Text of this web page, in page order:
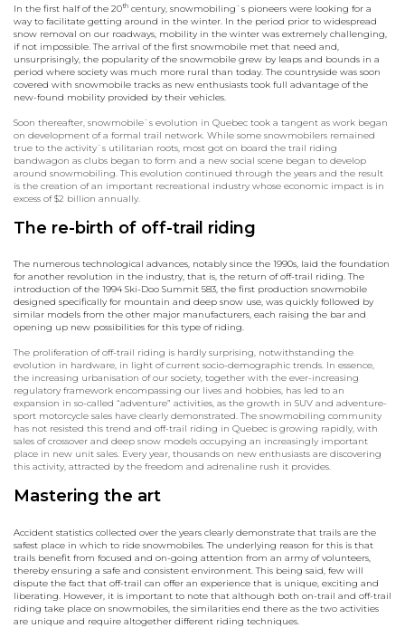
In the first half of the 20th century, snowmobiling`s pioneers were looking for a
way to facilitate getting around in the winter. In the period prior to widespread
snow removal on our roadways, mobility in the winter was extremely challenging,
if not impossible. The arrival of the first snowmobile met that need and,
unsurprisingly, the popularity of the snowmobile grew by leaps and bounds in a
period where society was much more rural than today. The countryside was soon
covered with snowmobile tracks as new enthusiasts took full advantage of the
new-found mobility provided by their vehicles.
Soon thereafter, snowmobile`s evolution in Quebec took a tangent as work began
on development of a formal trail network. While some snowmobilers remained
true to the activity`s utilitarian roots, most got on board the trail riding
bandwagon as clubs began to form and a new social scene began to develop
around snowmobiling. This evolution continued through the years and the result
is the creation of an important recreational industry whose economic impact is in
excess of $2 billion annually.
The re-birth of off-trail riding
The numerous technological advances, notably since the 1990s, laid the foundation
for another revolution in the industry, that is, the return of off-trail riding. The
introduction of the 1994 Ski-Doo Summit 583, the first production snowmobile
designed specifically for mountain and deep snow use, was quickly followed by
similar models from the other major manufacturers, each raising the bar and
opening up new possibilities for this type of riding.
The proliferation of off-trail riding is hardly surprising, notwithstanding the
evolution in hardware, in light of current socio-demographic trends. In essence,
the increasing urbanisation of our society, together with the ever-increasing
regulatory framework encompassing our lives and hobbies, has led to an
expansion in so-called “adventure” activities, as the growth in SUV and adventure-
sport motorcycle sales have clearly demonstrated. The snowmobiling community
has not resisted this trend and off-trail riding in Quebec is growing rapidly, with
sales of crossover and deep snow models occupying an increasingly important
place in new unit sales. Every year, thousands on new enthusiasts are discovering
this activity, attracted by the freedom and adrenaline rush it provides.
Mastering the art
Accident statistics collected over the years clearly demonstrate that trails are the
safest place in which to ride snowmobiles. The underlying reason for this is that
trails benefit from focused and on-going attention from an army of volunteers,
thereby ensuring a safe and consistent environment. This being said, few will
dispute the fact that off-trail can offer an experience that is unique, exciting and
liberating. However, it is important to note that although both on-trail and off-trail
riding take place on snowmobiles, the similarities end there as the two activities
are unique and require altogether different riding techniques.